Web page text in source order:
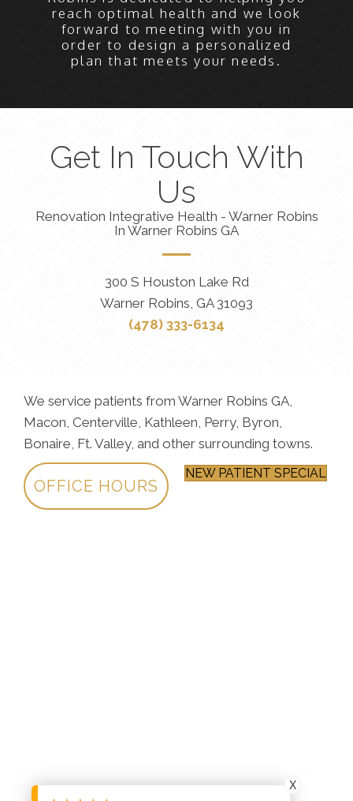
reach optimal health and we look
forward to meeting with you in
order to design a personalized
plan that meets your needs.
Get In Touch With
Us
Renovation Integrative Health - Warner Robins
In Warner Robins GA
300 S Houston Lake Rd
Warner Robins, GA 31093
(478) 333-6134
We service patients from Warner Robins GA,
Macon, Centerville, Kathleen, Perry, Byron,
Bonaire, Ft. Valley, and other surrounding towns.
OFFICE HOURS
NEW PATIENT SPECIAL
X